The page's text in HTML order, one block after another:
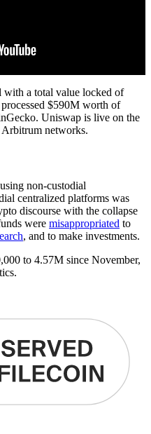
a total value locked of
$590M worth of
Uniswap is live on the
networks.
non-custodial
centralized platforms was
discourse with the collapse
were misappropriated to
, and to make investments.
to 4.57M since November,